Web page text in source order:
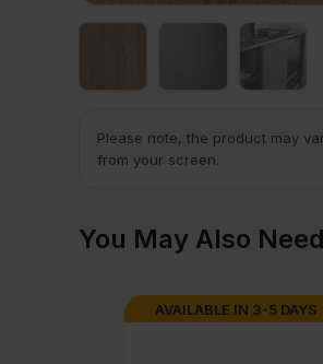
Please note, the product may
from your screen.
You May Also
AVAILABLE IN 3-5 DAYS